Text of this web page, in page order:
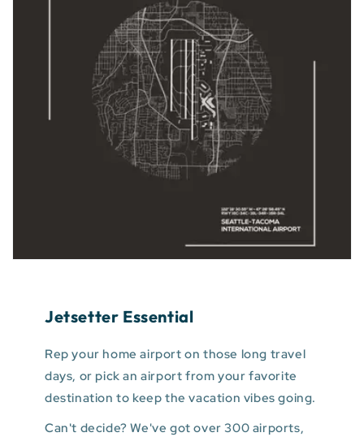
Jetsetter Essential
Rep your home airport on those long travel
days, or pick an airport from your favorite
destination to keep the vacation vibes going.
Can't decide? We've got over 300 airports,